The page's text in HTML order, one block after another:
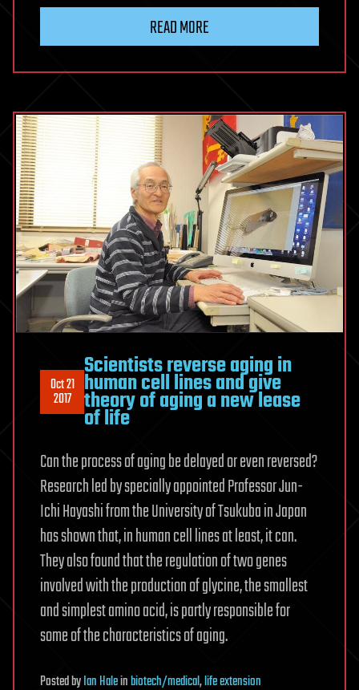
READ MORE
Oct 21
2017
Scientists reverse aging in
human cell lines and give
theory of aging a new lease
of life
Can the process of aging be delayed or even reversed?
Research led by specially appointed Professor Jun-
Ichi Hayashi from the University of Tsukuba in Japan
has shown that, in human cell lines at least, it can.
They also found that the regulation of two genes
involved with the production of glycine, the smallest
and simplest amino acid, is partly responsible for
some of the characteristics of aging.
PostedbyIan Haleinbiotech/medical,life extension